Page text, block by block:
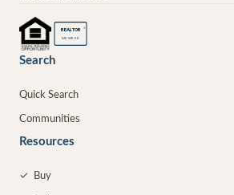
REALTOR ®
MEMBER
Search
Quick Search
Communities
Resources
✓ Buy